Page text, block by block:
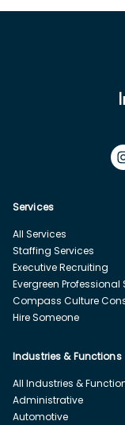
Services
All Services
Staffing Services
Executive Recruiting
Evergreen Professional
Compass Culture
Hire Someone
Industries & Functions
All Industries &
Administrative
Automotive